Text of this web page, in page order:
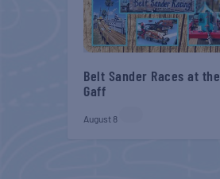
Belt Sander Races at the
Gaff
August 8